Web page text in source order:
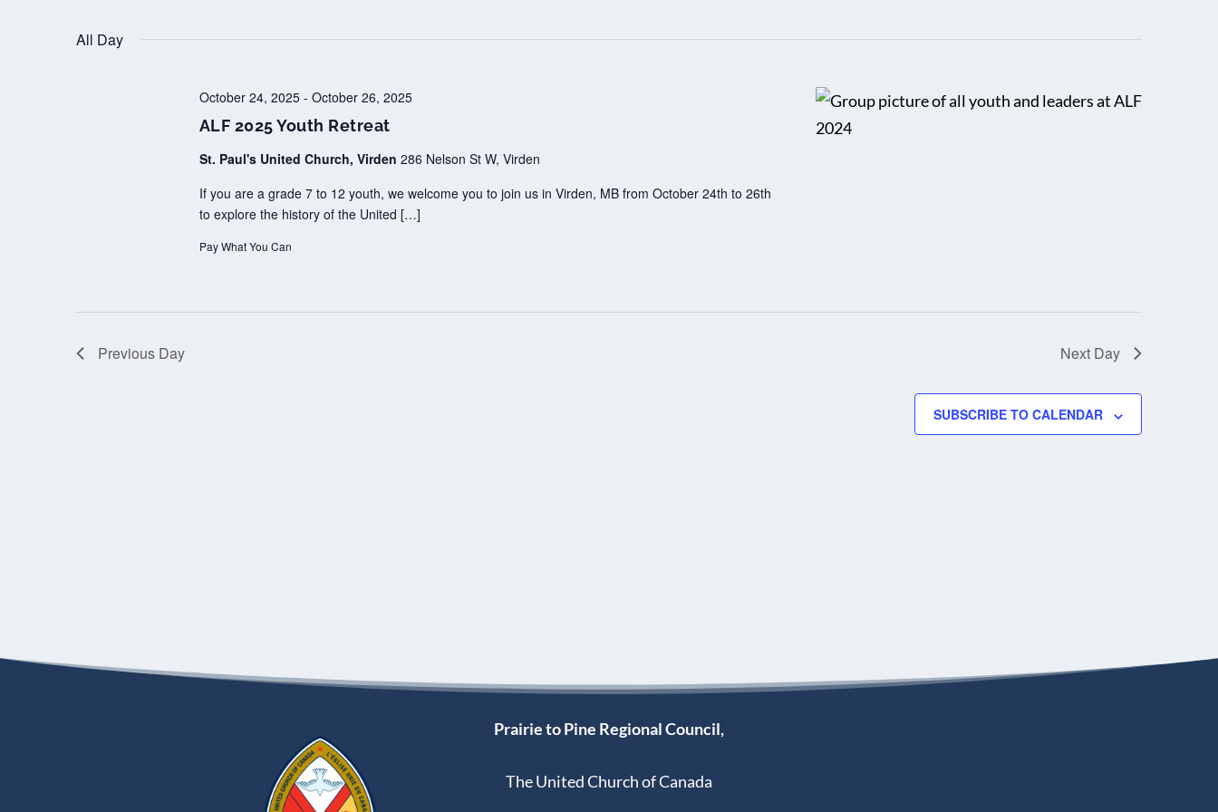
25,
date.
All Day
ALF 2025 Youth Retreat
October 24, 2025- October 26, 2025
St. Paul's United Church, Virden 286 Nelson St W, Virden
If you are a grade 7 to 12 youth, we welcome you to join us in Virden, MB from October 24th to 26th
to explore the history of the United […]
Pay What You Can
Previous Day Next Day
SUBSCRIBE TO CALENDAR
Prairie to Pine Regional Council,
The United Church of Canada